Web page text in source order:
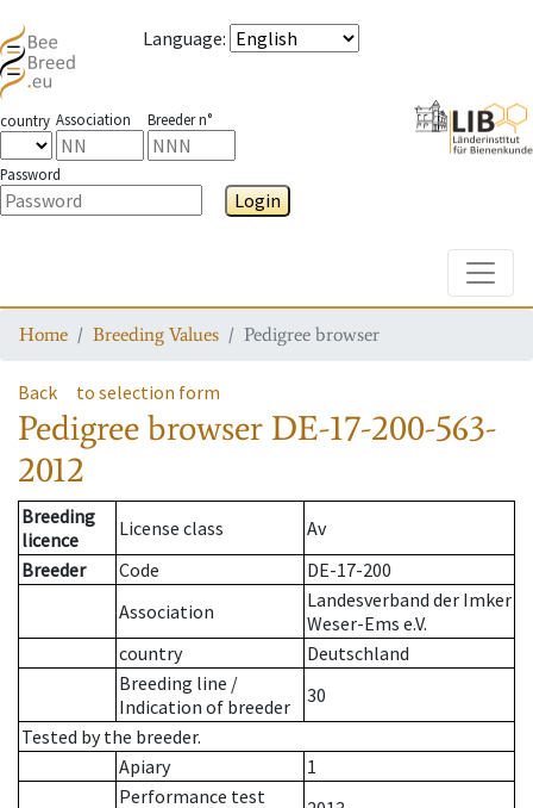
Language:
country Association Breeder n°
Password
Login
Home Breeding Values Pedigree browser
Back to selection form
Pedigree browser DE-17-200-563-
2012
Breeding
licence
License class
Av
Breeder
Code
DE-17-200
Association
Landesverband der Imker
Weser-Ems e.V.
country
Deutschland
Breeding line /
Indication of breeder
30
Tested by the breeder.
Apiary
1
Performance test